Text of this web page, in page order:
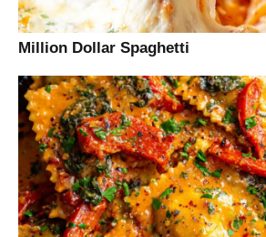
Million Dollar Spaghetti